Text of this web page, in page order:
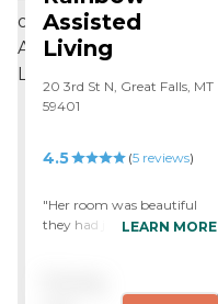
Assisted
Living
20 3rd St N, Great Falls, MT
59401
4.5 (5 reviews)
"Her room was beautiful
they had just updates the
LEARN MORE